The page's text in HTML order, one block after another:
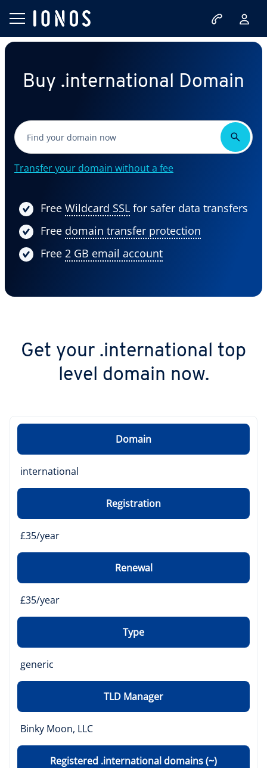
Buy .international Domain
Transfer your domain without a fee
Free Wildcard SSL for safer data transfers
Free domain transfer protection
Free 2 GB email account
Get your .international top
level domain now.
Domain
international
Registration
£35/year
Renewal
£35/year
Type
generic
TLD Manager
Binky Moon, LLC
Registered .international domains (~)